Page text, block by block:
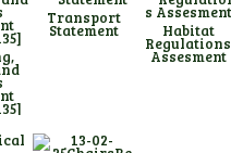
Transport
Statement Habitat
Regulations
Assesment